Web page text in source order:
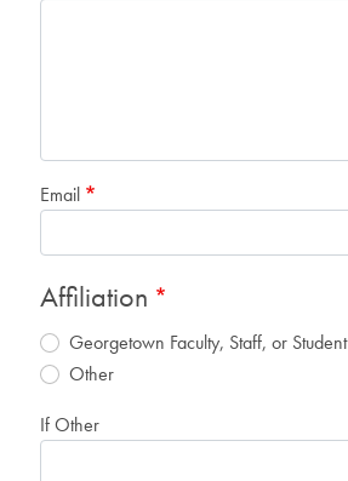
Email
Affiliation
Georgetown Faculty, Staff, or Student
Other
If Other